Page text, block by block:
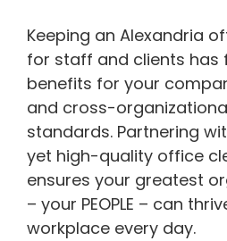
Keeping an Alexandria
for staff and clients has
benefits for your
and cross-
standards. Partnering
yet high-quality office
ensures your greatest
– your PEOPLE – can
workplace every day.